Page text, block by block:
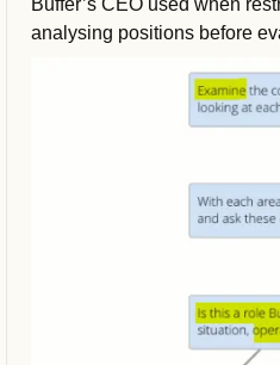
analysing positions before